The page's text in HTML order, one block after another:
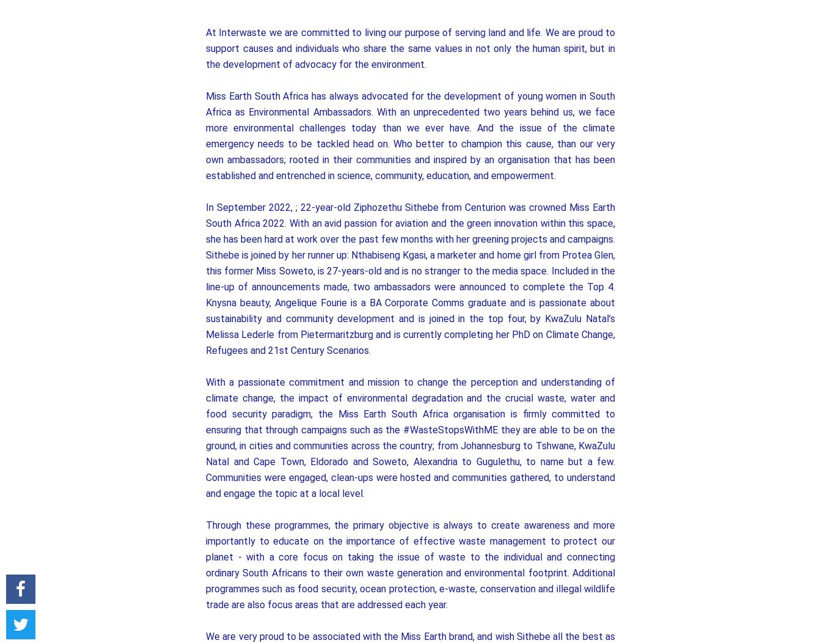
At Interwaste we are committed to living our purpose of serving land and life. We are proud to
support causes and individuals who share the same values in not only the human spirit, but in
the development of advocacy for the environment.
Miss Earth South Africa has always advocated for the development of young women in South
Africa as Environmental Ambassadors. With an unprecedented two years behind us, we face
more environmental challenges today than we ever have. And the issue of the climate
emergency needs to be tackled head on. Who better to champion this cause, than our very
own ambassadors; rooted in their communities and inspired by an organisation that has been
established and entrenched in science, community, education, and empowerment.
In September 2022, ; 22-year-old Ziphozethu Sithebe from Centurion was crowned Miss Earth
South Africa 2022. With an avid passion for aviation and the green innovation within this space,
she has been hard at work over the past few months with her greening projects and campaigns.
Sithebe is joined by her runner up: Nthabiseng Kgasi, a marketer and home girl from Protea Glen,
this former Miss Soweto, is 27-years-old and is no stranger to the media space. Included in the
line-up of announcements made, two ambassadors were announced to complete the Top 4.
Knysna beauty, Angelique Fourie is a BA Corporate Comms graduate and is passionate about
sustainability and community development and is joined in the top four, by KwaZulu Natal’s
Melissa Lederle from Pietermaritzburg and is currently completing her PhD on Climate Change,
Refugees and 21st Century Scenarios.
With a passionate commitment and mission to change the perception and understanding of
climate change, the impact of environmental degradation and the crucial waste, water and
food security paradigm, the Miss Earth South Africa organisation is firmly committed to
ensuring that through campaigns such as the #WasteStopsWithME they are able to be on the
ground, in cities and communities across the country; from Johannesburg to Tshwane, KwaZulu
Natal and Cape Town, Eldorado and Soweto, Alexandria to Gugulethu, to name but a few.
Communities were engaged, clean-ups were hosted and communities gathered, to understand
and engage the topic at a local level.
Through these programmes, the primary objective is always to create awareness and more
importantly to educate on the importance of effective waste management to protect our
planet - with a core focus on taking the issue of waste to the individual and connecting
ordinary South Africans to their own waste generation and environmental footprint. Additional
programmes such as food security, ocean protection, e-waste, conservation and illegal wildlife
trade are also focus areas that are addressed each year.
We are very proud to be associated with the Miss Earth brand, and wish Sithebe all the best as